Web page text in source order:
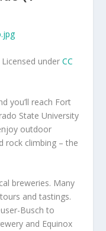
Licensed underCC
you’ll reach Fort
State University
outdoor
rock climbing – the
breweries. Many
and tastings.
Busch to
and Equinox